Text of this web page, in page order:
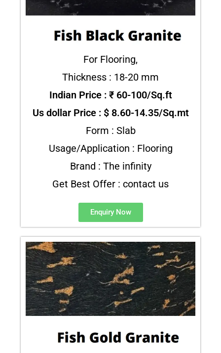
For Flooring,
Thickness : 18-20 mm
Indian Price : ₹ 60-100/Sq.ft
Us dollar Price : $ 8.60-14.35/Sq.mt
Form : Slab
Usage/Application : Flooring
Brand : The infinity
Get Best Offer : contact us
Enquiry Now